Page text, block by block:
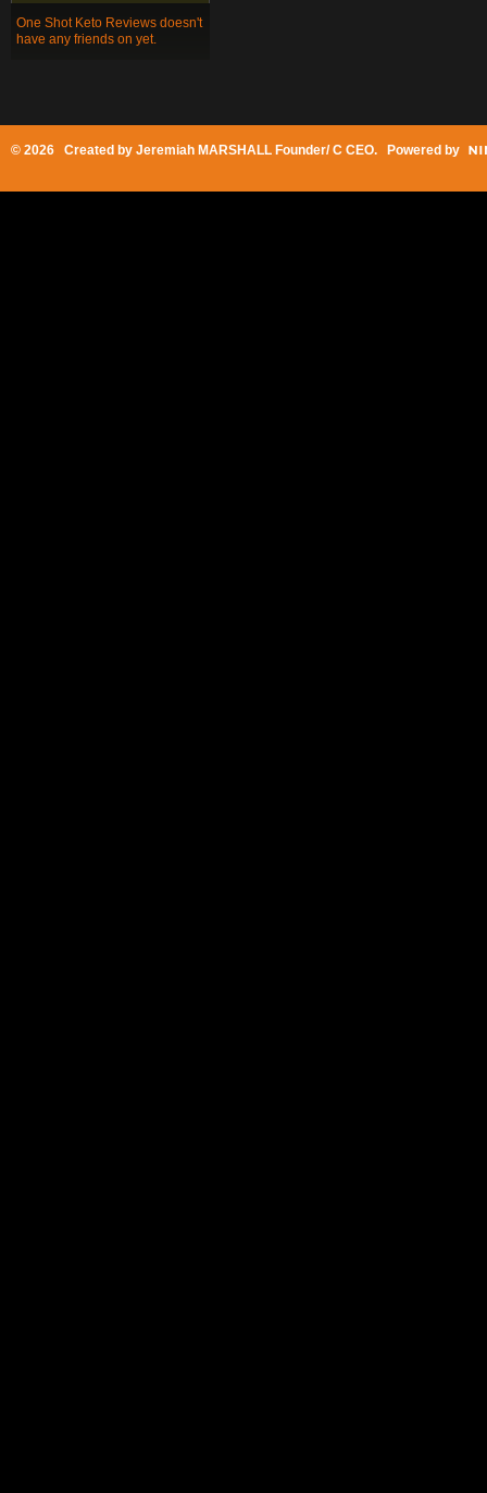
One Shot Keto Reviews doesn't
have any friends on yet.
© 2026 Created by Jeremiah MARSHALL Founder/ C CEO. Powered by